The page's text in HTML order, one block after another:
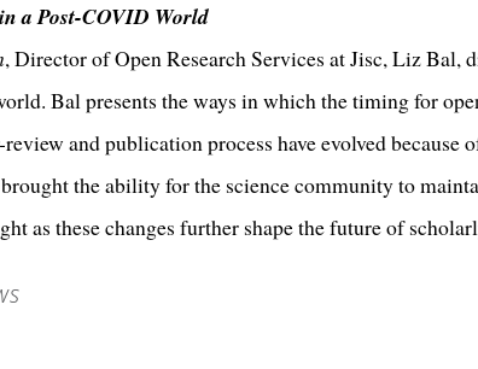
a Post-COVID World
, Director of Open Research Services at Jisc, Liz Bal,
Bal presents the ways in which the timing for
and publication process have evolved
the ability for the science community to
as these changes further shape the future of